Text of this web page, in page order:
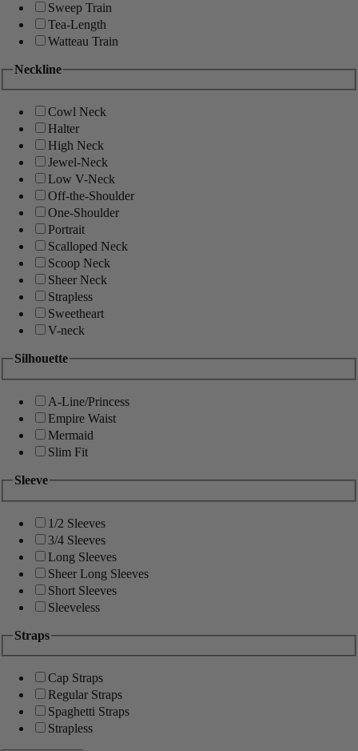
Sweep Train
Tea-Length
Watteau Train
Neckline
Cowl Neck
Halter
High Neck
Jewel-Neck
Low V-Neck
Off-the-Shoulder
One-Shoulder
Portrait
Scalloped Neck
Scoop Neck
Sheer Neck
Strapless
Sweetheart
V-neck
Silhouette
A-Line/Princess
Empire Waist
Mermaid
Slim Fit
Sleeve
1/2 Sleeves
3/4 Sleeves
Long Sleeves
Sheer Long Sleeves
Short Sleeves
Sleeveless
Straps
Cap Straps
Regular Straps
Spaghetti Straps
Strapless